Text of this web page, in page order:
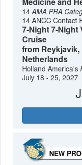
14AMA PRA
14 ANCC Contact
7-Night 7-Night
Cruise
from
Netherlands
Holland America's
July 18 - 25, 2027
NEW